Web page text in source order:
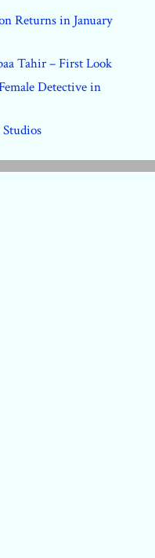
Returns in January
Tahir – First Look
Detective in